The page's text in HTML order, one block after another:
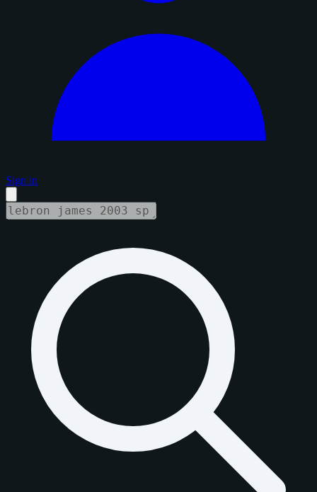
Sign in